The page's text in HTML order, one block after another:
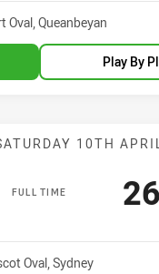
Oval, Queanbeyan
Play By
Match:10TH
FULL TIME 26
Oval, Sydney